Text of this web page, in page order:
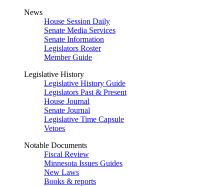
News
House Session Daily
Senate Media Services
Senate Information
Legislators Roster
Member Guide
Legislative History
Legislative History Guide
Legislators Past & Present
House Journal
Senate Journal
Legislative Time Capsule
Vetoes
Notable Documents
Fiscal Review
Minnesota Issues Guides
New Laws
Books & reports